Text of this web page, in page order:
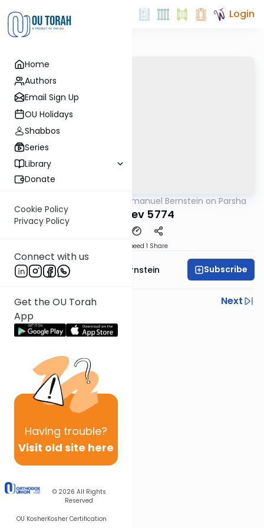
Home
Authors
Email Sign Up
OU Holidays
Shabbos
Series
Library
Donate
Cookie Policy
Privacy Policy
Connect with us
Get the OU Torah
App
Having trouble?
Visit old site here
© 2026 All Rights
Reserved
OU KosherKosher Certification
Login
Rabbi Immanuel Bernstein on Parsha
Vayeshev 5774
Speed 1 Share
Rabbi Immanuel Bernstein Subscribe
Previous
Next
Next In This Series